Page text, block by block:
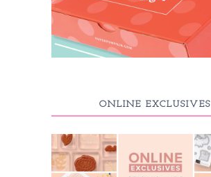
ONLINE EXCLUSIVES